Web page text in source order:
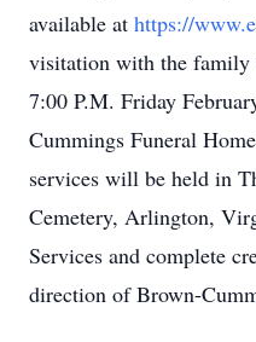
available at https://
visitation with the
7:00 P.M. Friday
Cummings Funeral
services will be held in
Cemetery, Arlington,
Services and complete
direction of Brown-